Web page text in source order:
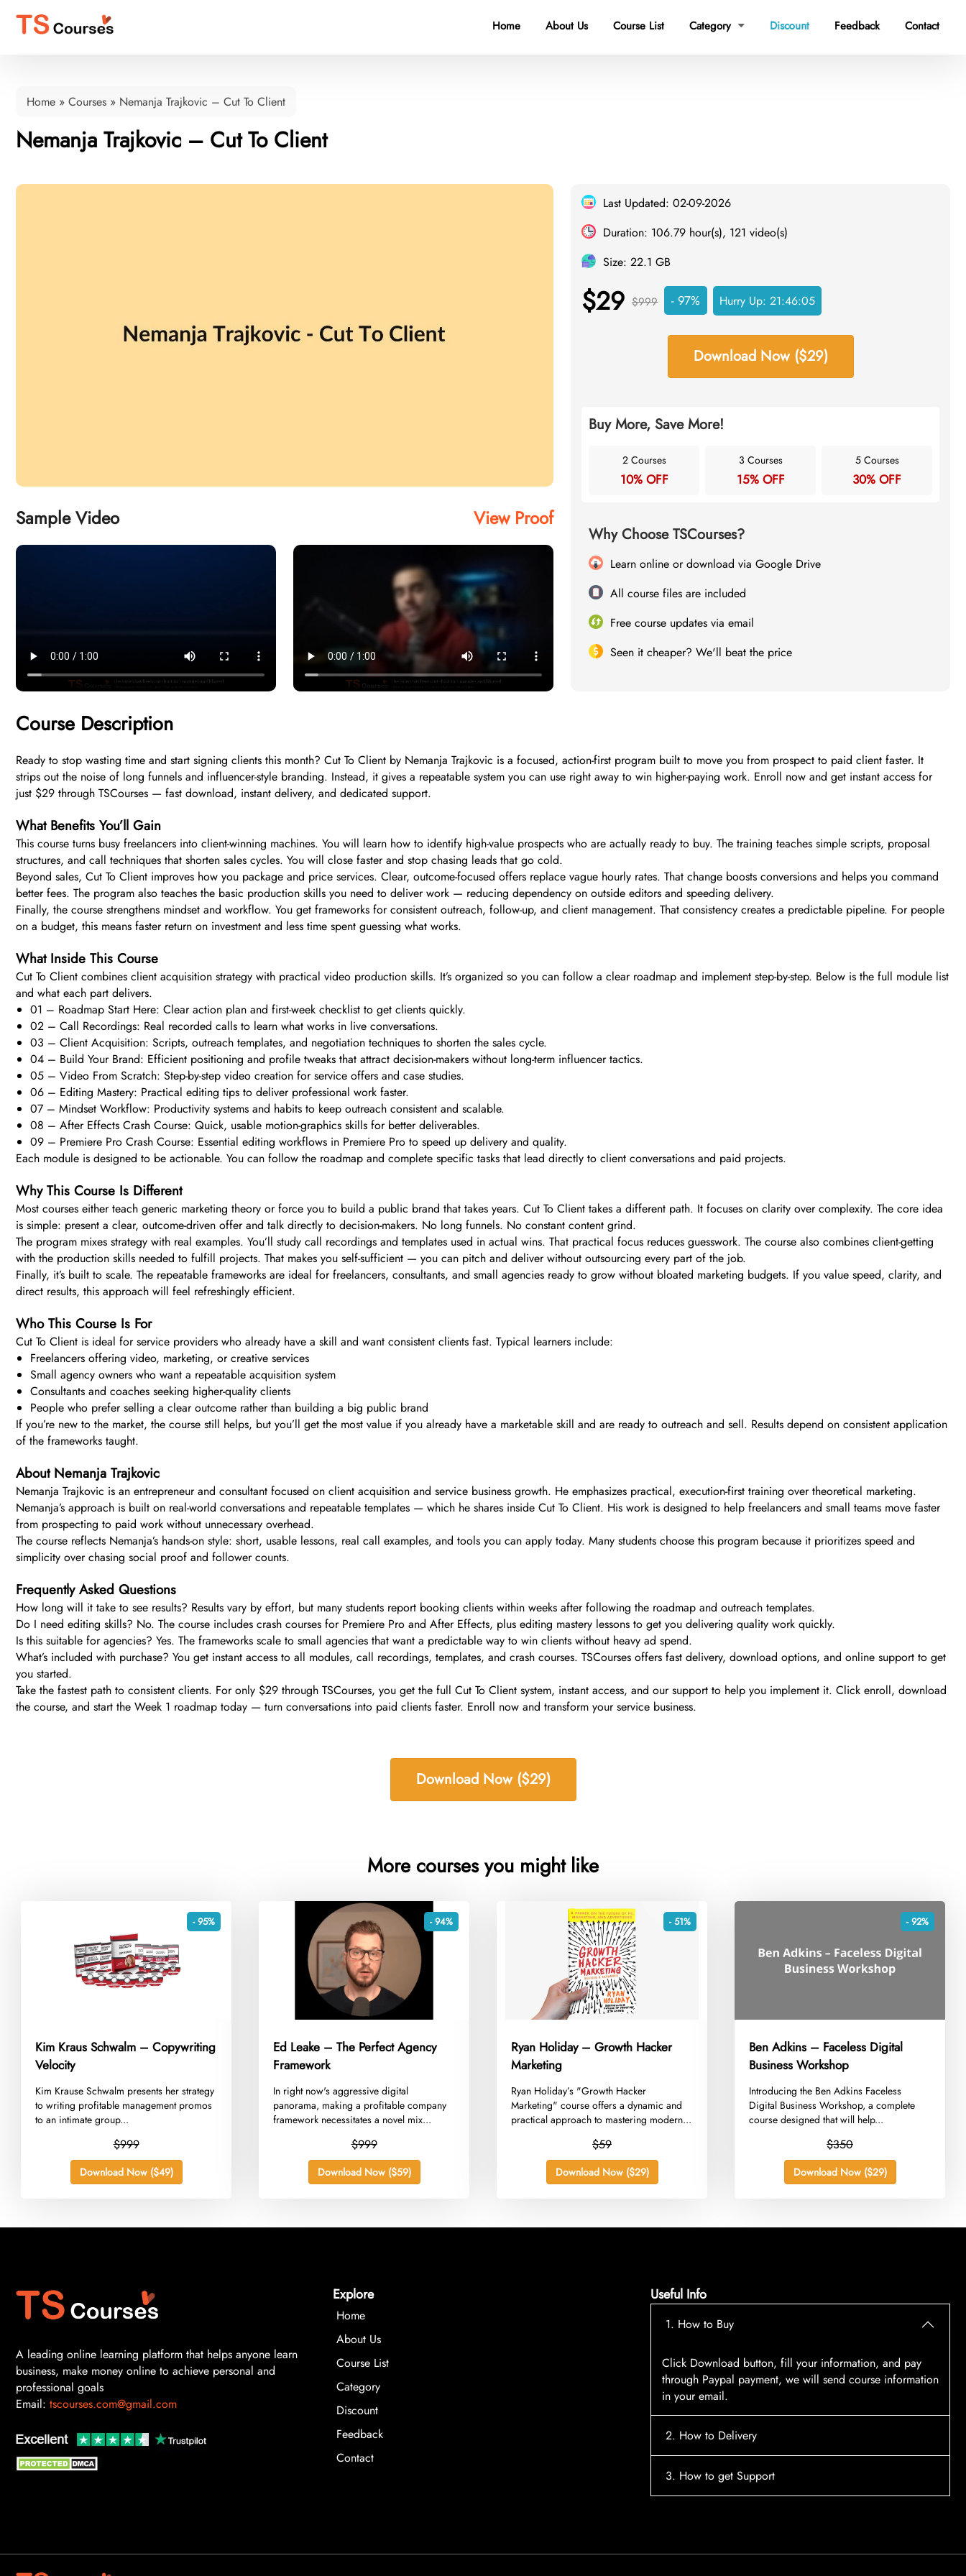
Home About Us Course List Category  Discount Feedback Contact
Home » Courses » Nemanja Trajkovic – Cut To Client
Nemanja Trajkovic – Cut To Client
Sample Video View Proof
Last Updated: 02-09-2026
Duration: 106.79 hour(s), 121 video(s)
Size: 22.1 GB
$29 $999 - 97% Hurry Up:21:46:04
Download Now ($29)
Buy More, Save More!
2 Courses
10% OFF
3 Courses
15% OFF
5 Courses
30% OFF
Why Choose TSCourses?
Learn online or download via Google Drive
All course files are included
Free course updates via email
Seen it cheaper? We'll beat the price
Course Description
Ready to stop wasting time and start signing clients this month? Cut To Client by Nemanja Trajkovic is a focused, action-first program built to move you from prospect to paid client faster. It
strips out the noise of long funnels and influencer-style branding. Instead, it gives a repeatable system you can use right away to win higher-paying work. Enroll now and get instant access for
just $29 through TSCourses — fast download, instant delivery, and dedicated support.
What Benefits You’ll Gain
This course turns busy freelancers into client-winning machines. You will learn how to identify high-value prospects who are actually ready to buy. The training teaches simple scripts, proposal
structures, and call techniques that shorten sales cycles. You will close faster and stop chasing leads that go cold.
Beyond sales, Cut To Client improves how you package and price services. Clear, outcome-focused offers replace vague hourly rates. That change boosts conversions and helps you command
better fees. The program also teaches the basic production skills you need to deliver work — reducing dependency on outside editors and speeding delivery.
Finally, the course strengthens mindset and workflow. You get frameworks for consistent outreach, follow-up, and client management. That consistency creates a predictable pipeline. For people
on a budget, this means faster return on investment and less time spent guessing what works.
What Inside This Course
Cut To Client combines client acquisition strategy with practical video production skills. It’s organized so you can follow a clear roadmap and implement step-by-step. Below is the full module list
and what each part delivers.
01 – Roadmap Start Here: Clear action plan and first-week checklist to get clients quickly.
02 – Call Recordings: Real recorded calls to learn what works in live conversations.
03 – Client Acquisition: Scripts, outreach templates, and negotiation techniques to shorten the sales cycle.
04 – Build Your Brand: Efficient positioning and profile tweaks that attract decision-makers without long-term influencer tactics.
05 – Video From Scratch: Step-by-step video creation for service offers and case studies.
06 – Editing Mastery: Practical editing tips to deliver professional work faster.
07 – Mindset Workflow: Productivity systems and habits to keep outreach consistent and scalable.
08 – After Effects Crash Course: Quick, usable motion-graphics skills for better deliverables.
09 – Premiere Pro Crash Course: Essential editing workflows in Premiere Pro to speed up delivery and quality.
Each module is designed to be actionable. You can follow the roadmap and complete specific tasks that lead directly to client conversations and paid projects.
Why This Course Is Different
Most courses either teach generic marketing theory or force you to build a public brand that takes years. Cut To Client takes a different path. It focuses on clarity over complexity. The core idea
is simple: present a clear, outcome-driven offer and talk directly to decision-makers. No long funnels. No constant content grind.
The program mixes strategy with real examples. You’ll study call recordings and templates used in actual wins. That practical focus reduces guesswork. The course also combines client-getting
with the production skills needed to fulfill projects. That makes you self-sufficient — you can pitch and deliver without outsourcing every part of the job.
Finally, it’s built to scale. The repeatable frameworks are ideal for freelancers, consultants, and small agencies ready to grow without bloated marketing budgets. If you value speed, clarity, and
direct results, this approach will feel refreshingly efficient.
Who This Course Is For
Cut To Client is ideal for service providers who already have a skill and want consistent clients fast. Typical learners include:
Freelancers offering video, marketing, or creative services
Small agency owners who want a repeatable acquisition system
Consultants and coaches seeking higher-quality clients
People who prefer selling a clear outcome rather than building a big public brand
If you’re new to the market, the course still helps, but you’ll get the most value if you already have a marketable skill and are ready to outreach and sell. Results depend on consistent application
of the frameworks taught.
About Nemanja Trajkovic
Nemanja Trajkovic is an entrepreneur and consultant focused on client acquisition and service business growth. He emphasizes practical, execution-first training over theoretical marketing.
Nemanja’s approach is built on real-world conversations and repeatable templates — which he shares inside Cut To Client. His work is designed to help freelancers and small teams move faster
from prospecting to paid work without unnecessary overhead.
The course reflects Nemanja’s hands-on style: short, usable lessons, real call examples, and tools you can apply today. Many students choose this program because it prioritizes speed and
simplicity over chasing social proof and follower counts.
Frequently Asked Questions
How long will it take to see results? Results vary by effort, but many students report booking clients within weeks after following the roadmap and outreach templates.
Do I need editing skills? No. The course includes crash courses for Premiere Pro and After Effects, plus editing mastery lessons to get you delivering quality work quickly.
Is this suitable for agencies? Yes. The frameworks scale to small agencies that want a predictable way to win clients without heavy ad spend.
What’s included with purchase? You get instant access to all modules, call recordings, templates, and crash courses. TSCourses offers fast delivery, download options, and online support to get
you started.
Take the fastest path to consistent clients. For only $29 through TSCourses, you get the full Cut To Client system, instant access, and our support to help you implement it. Click enroll, download
the course, and start the Week 1 roadmap today — turn conversations into paid clients faster. Enroll now and transform your service business.
Download Now ($29)
More courses you might like
- 95%
Kim Kraus Schwalm – Copywriting
Velocity
​Kim Krause Schwalm presents her strategy
to writing profitable management promos
to an intimate group...
$999
Download Now ($49)
- 94%
Ed Leake – The Perfect Agency
Framework
​In right now's aggressive digital
panorama, making a profitable company
framework necessitates a novel mix...
$999
Download Now ($59)
- 51%
Ryan Holiday – Growth Hacker
Marketing
​Ryan Holiday’s "Growth Hacker
Marketing" course offers a dynamic and
practical approach to mastering modern...
$59
Download Now ($29)
- 92%
Ben Adkins – Faceless Digital
Business Workshop
​Introducing the Ben Adkins Faceless
Digital Business Workshop, a complete
course designed that will help...
$350
Download Now ($29)
A leading online learning platform that helps anyone learn
business, make money online to achieve personal and
professional goals
Email: tscourses.com@gmail.com
Explore
Home
About Us
Course List
Category
Discount
Feedback
Contact
Useful Info
1. How to Buy
Click Download button, fill your information, and pay
through Paypal payment, we will send course information
in your email.
2. How to Delivery
After payment, the system will automatically send course
3. How to get Support